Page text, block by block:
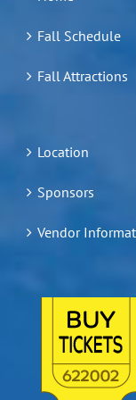
Fall Schedule
Fall Attractions
Location
Sponsors
Vendor